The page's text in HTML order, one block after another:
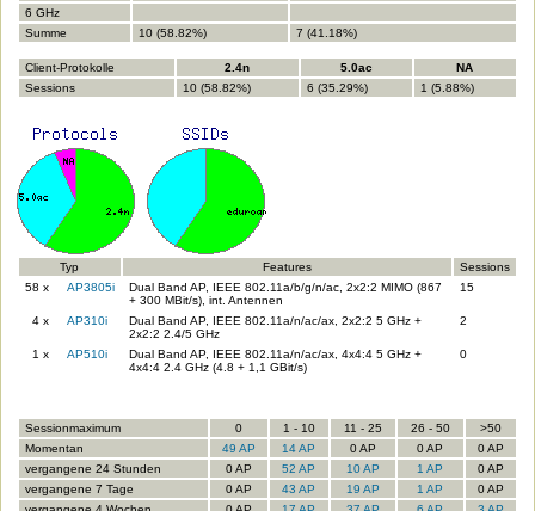
6 GHz
Summe
10 (58.82%) 7 (41.18%)
Client-Protokolle 2.4n 5.0ac
NA
Sessions
10 (58.82%) 6 (35.29%) 1 (5.88%)
Typ Features
Sessions
58 x
AP3805i
Dual Band AP, IEEE 802.11a/b/g/n/ac, 2x2:2 MIMO (867
+ 300 MBit/s), int. Antennen
15
4 x AP310i
Dual Band AP, IEEE 802.11a/n/ac/ax, 2x2:2 5 GHz +
2x2:2 2.4/5 GHz
2
1 x AP510i
Dual Band AP, IEEE 802.11a/n/ac/ax, 4x4:4 5 GHz +
4x4:4 2.4 GHz (4.8 + 1,1 GBit/s)
0
Sessionmaximum 0 1 - 10 11 - 25 26 - 50
>50
Momentan
49 AP 14 AP 0 AP 0 AP
0 AP
vergangene 24 Stunden
0 AP 52 AP 10 AP 1 AP
0 AP
vergangene 7 Tage
0 AP 43 AP 19 AP 1 AP
0 AP